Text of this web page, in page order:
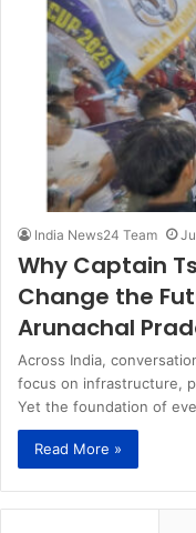
India News24 Team
Why Captain
Change the
Arunachal
Across India,
focus on infrastructure,
Yet the foundation of
Read More »